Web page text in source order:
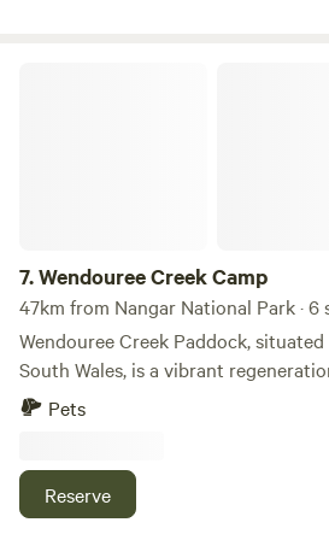
7.Wendouree Creek Camp
47km from Nangar National Park · 6
Wendouree Creek Paddock,
South Wales, is a vibrant
those seeking a true off-grid
important to note that it is
sufficient campers who bring their
Pets
Reserve